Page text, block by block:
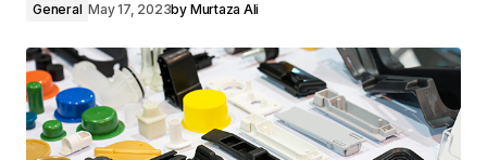
General May 17, 2023by Murtaza Ali